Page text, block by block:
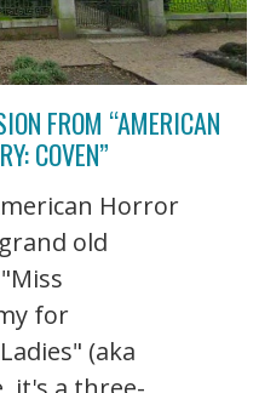
FROM “AMERICAN
COVEN”
Horror
old
for
(aka